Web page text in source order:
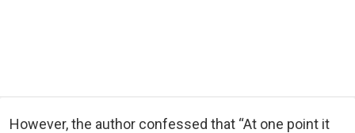
However, the author confessed that “At one point it